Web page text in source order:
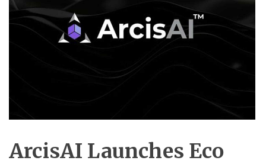
ArcisAI Launches Eco